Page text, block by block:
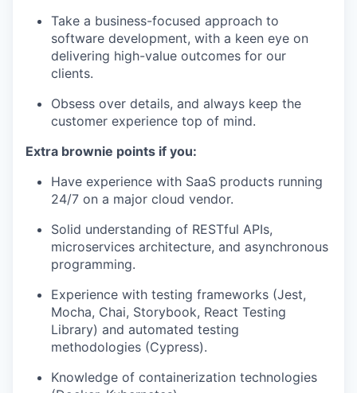
Take a business-focused approach to
software development, with a keen eye on
delivering high-value outcomes for our
clients.
Obsess over details, and always keep the
customer experience top of mind.
Extra brownie points if you:
Have experience with SaaS products running
24/7 on a major cloud vendor.
Solid understanding of RESTful APIs,
microservices architecture, and asynchronous
programming.
Experience with testing frameworks (Jest,
Mocha, Chai, Storybook, React Testing
Library) and automated testing
methodologies (Cypress).
Knowledge of containerization technologies